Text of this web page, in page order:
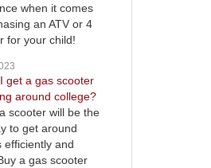
when it comes
an ATV or 4
for your child!
get a gas scooter
around college?
scooter will be the
to get around
efficiently and
a gas scooter